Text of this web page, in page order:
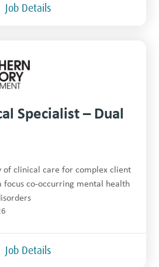
Job Details
Specialist – Dual
of clinical care for complex client
focus co-occurring mental health
Job Details